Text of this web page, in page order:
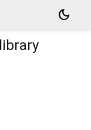
dark_mode
library